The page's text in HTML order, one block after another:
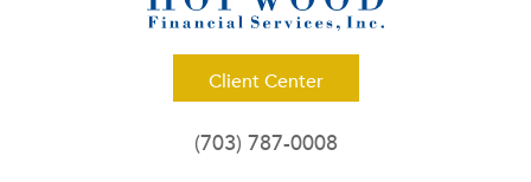
Client Center
(703) 787-0008